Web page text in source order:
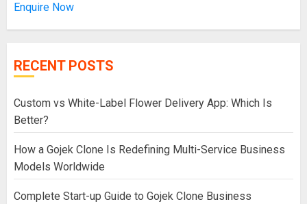
Enquire Now
RECENT POSTS
Custom vs White-Label Flower Delivery App: Which Is
Better?
How a Gojek Clone Is Redefining Multi-Service Business
Models Worldwide
Complete Start-up Guide to Gojek Clone Business